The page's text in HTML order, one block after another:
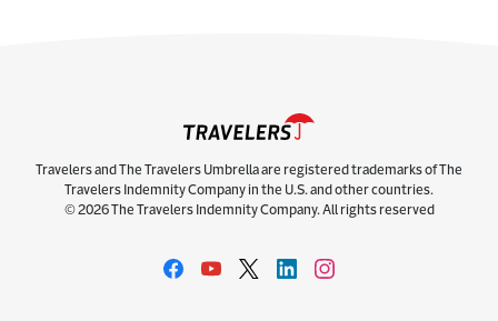
Travelers and The Travelers Umbrella are registered trademarks of The
Travelers Indemnity Company in the U.S. and other countries.
© 2026 The Travelers Indemnity Company. All rights reserved